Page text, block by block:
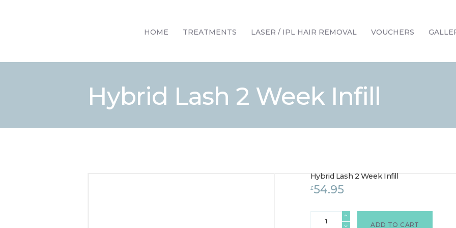
HOME TREATMENTS LASER / IPL HAIR REMOVAL VOUCHERS
Hybrid Lash 2 Week Infill
TREATMENTS
OFFERS
CONTACT / FIND US
Hybrid Lash 2 Week Infill
£54.95
ADD TO CART